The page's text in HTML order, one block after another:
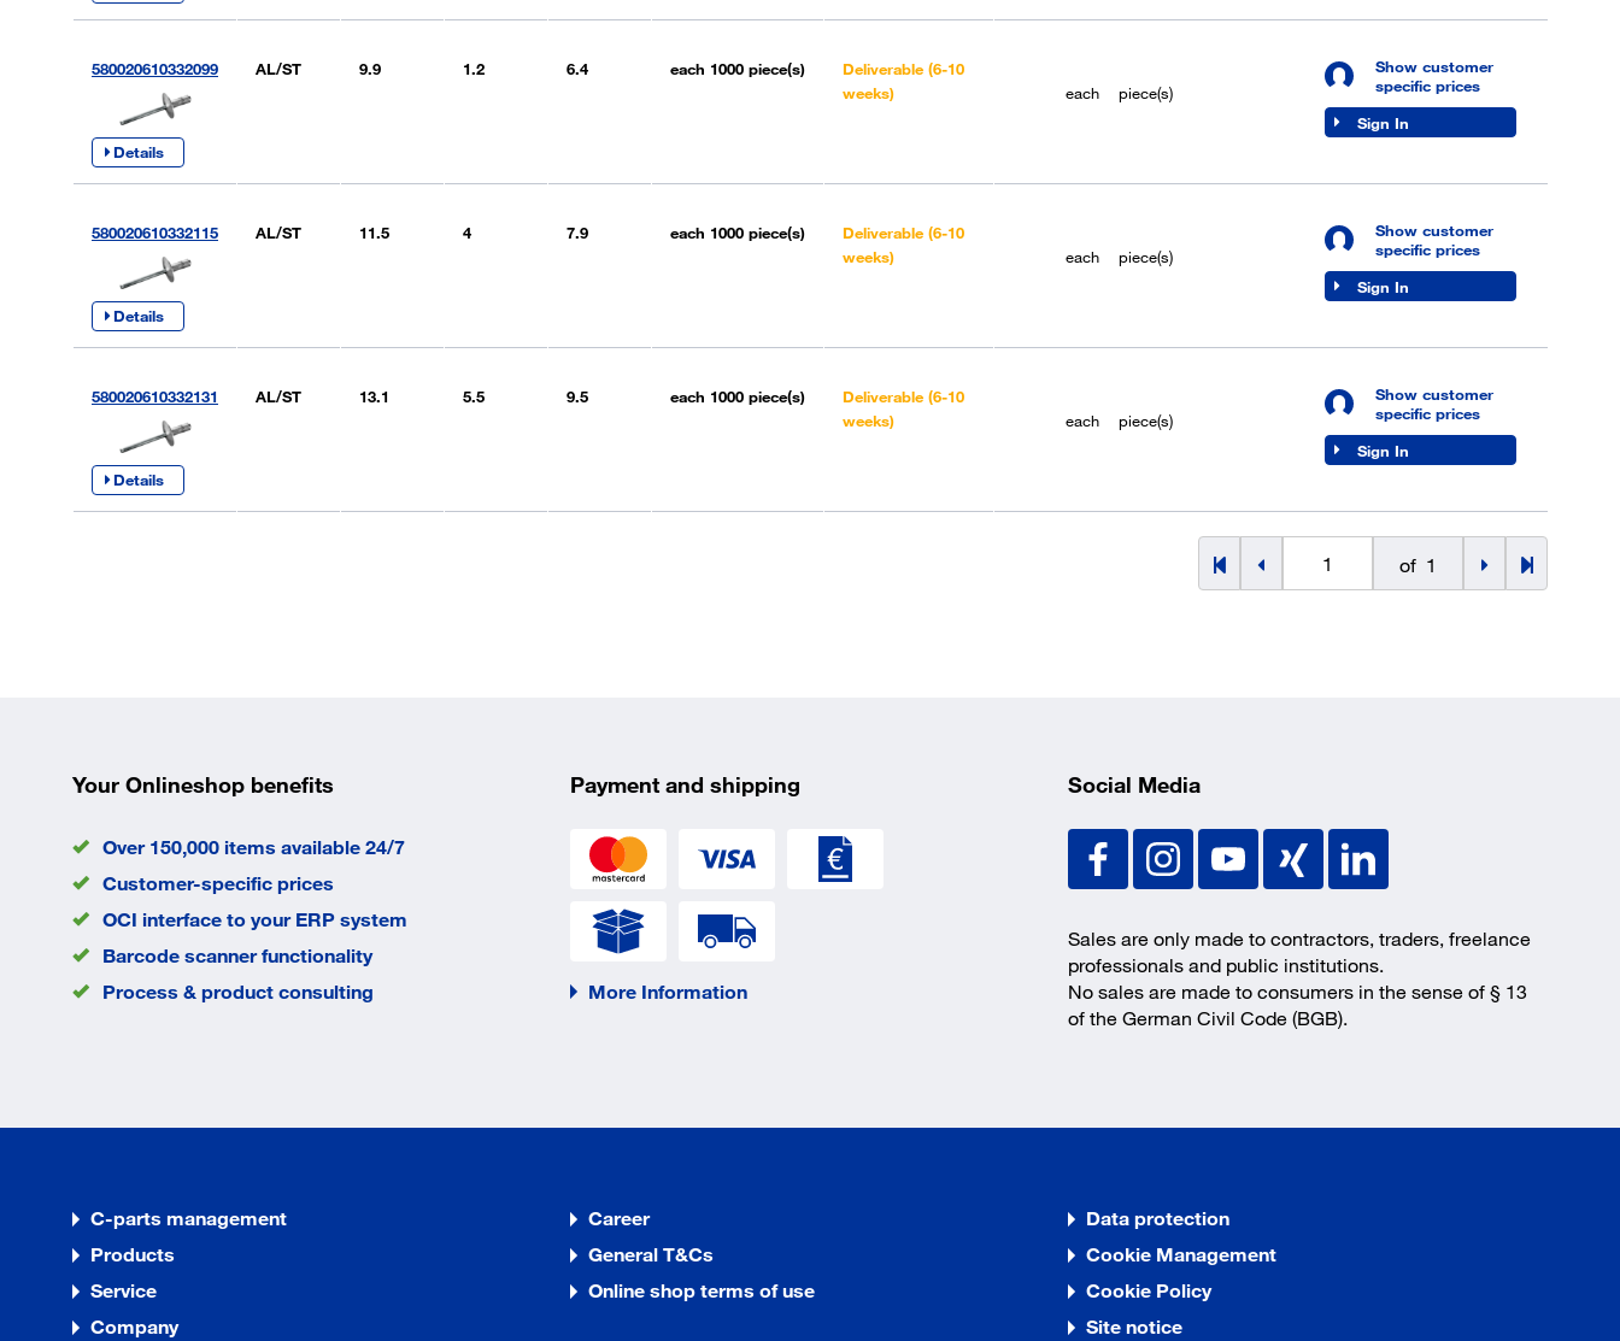
580020610332099
Details
AL/ST 9.9 1.2 6.4 each 1000 piece(s)
Deliverable (6-10
weeks)
each piece(s)
Show customer
specific prices
Sign In
580020610332115
Details
AL/ST 11.5 4 7.9 each 1000 piece(s)
Deliverable (6-10
weeks)
each piece(s)
Show customer
specific prices
Sign In
580020610332131
Details
AL/ST 13.1 5.5 9.5 each 1000 piece(s)
Deliverable (6-10
weeks)
each piece(s)
Show customer
specific prices
Sign In
of 1
Your Onlineshop benefits
Over 150,000 items available 24/7
Customer-specific prices
OCI interface to your ERP system
Barcode scanner functionality
Process & product consulting
Payment and shipping
More Information
Social Media
Sales are only made to contractors, traders, freelance
professionals and public institutions.
No sales are made to consumers in the sense of § 13
of the German Civil Code (BGB).
C-parts management
Products
Service
Company
Career
General T&Cs
Online shop terms of use
Data protection
Cookie Management
Cookie Policy
Site notice